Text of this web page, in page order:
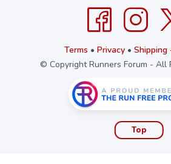
Terms • Privacy• Shipping
© Copyright Runners Forum - All
Top